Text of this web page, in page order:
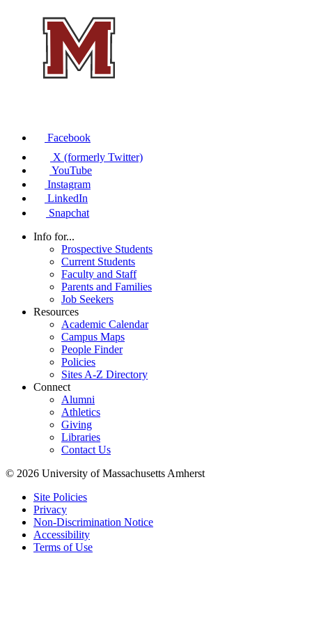
Facebook
X (formerly Twitter)
YouTube
Instagram
LinkedIn
Snapchat
Info for...
Prospective Students
Current Students
Faculty and Staff
Parents and Families
Job Seekers
Resources
Academic Calendar
Campus Maps
People Finder
Policies
Sites A-Z Directory
Connect
Alumni
Athletics
Giving
Libraries
Contact Us
© 2026 University of Massachusetts Amherst
Site Policies
Privacy
Non-Discrimination Notice
Accessibility
Terms of Use